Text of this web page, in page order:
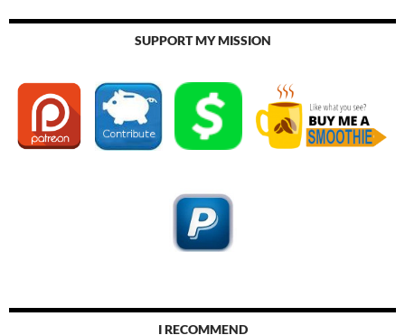
SUPPORT MY MISSION
I RECOMMEND